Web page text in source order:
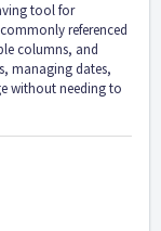
tool for
referenced
columns, and
managing dates,
without needing to